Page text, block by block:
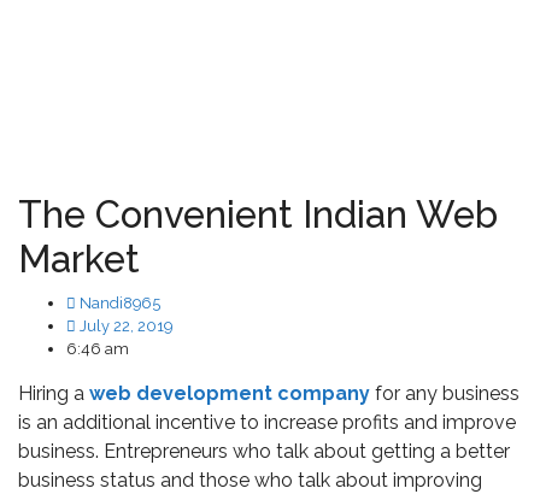
The Convenient Indian Web
Market
Nandi8965
July 22, 2019
6:46 am
Hiring a web development company for any business
is an additional incentive to increase profits and improve
business. Entrepreneurs who talk about getting a better
business status and those who talk about improving